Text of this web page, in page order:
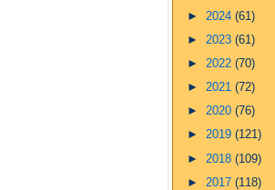
► 2024 (61)
► 2023 (61)
► 2022 (70)
► 2021 (72)
► 2020 (76)
► 2019 (121)
► 2018 (109)
► 2017 (118)